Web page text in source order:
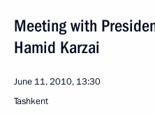
Meeting with
Hamid Karzai
June 11, 2010, 13:30
Tashkent